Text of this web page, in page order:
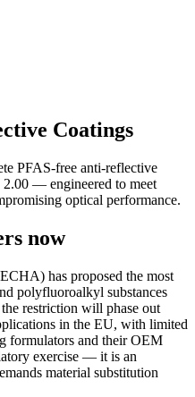
Coatings
PFAS-free anti-reflective
2.00 — engineered to meet
optical performance.
now
has proposed the most
polyfluoroalkyl substances
restriction will phase out
in the EU, with limited
formulators and their OEM
exercise — it is an
material substitution